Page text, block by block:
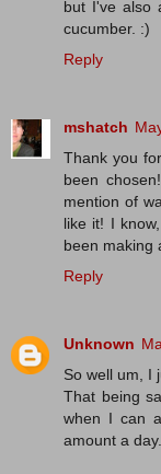
but I've also
cucumber. :)
Reply
mshatch
Thank you
been
mention of
like it! I
been making
Reply
Unknown
So well um, I
That being
when I can
amount a day.